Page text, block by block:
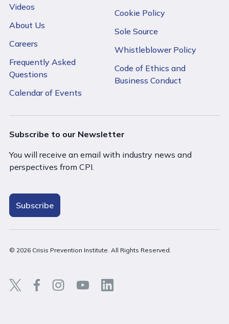
Videos
About Us
Careers
Frequently Asked
Questions
Calendar of Events
Cookie Policy
Sole Source
Whistleblower Policy
Code of Ethics and
Business Conduct
Subscribe to our Newsletter
You will receive an email with industry news and
perspectives from CPI.
Subscribe
© 2026 Crisis Prevention Institute. All Rights Reserved.